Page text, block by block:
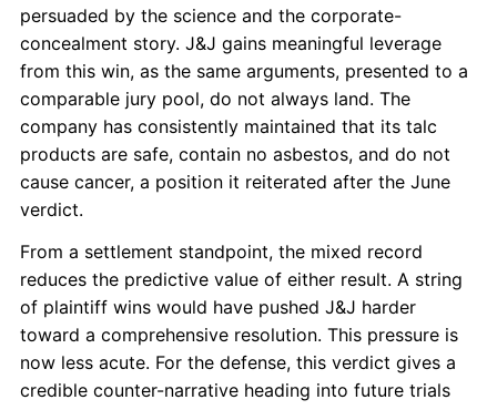
persuaded by the science and the corporate-
concealment story. J&J gains meaningful leverage
from this win, as the same arguments, presented to a
comparable jury pool, do not always land. The
company has consistently maintained that its talc
products are safe, contain no asbestos, and do not
cause cancer, a position it reiterated after the June
verdict.
From a settlement standpoint, the mixed record
reduces the predictive value of either result. A string
of plaintiff wins would have pushed J&J harder
toward a comprehensive resolution. This pressure is
now less acute. For the defense, this verdict gives a
credible counter-narrative heading into future trials